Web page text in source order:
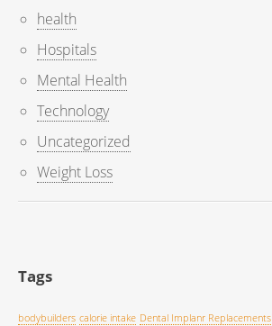
health
Hospitals
Mental Health
Technology
Uncategorized
Weight Loss
Tags
bodybuilders calorie intake Dental Implanr Replacements